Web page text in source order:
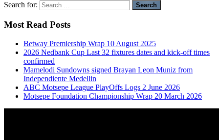
Search for:
Most Read Posts
Betway Premiership Wrap 10 August 2025
2026 Nedbank Cup Last 32 fixtures dates and kick-off times
confirmed
Mamelodi Sundowns signed Brayan Leon Muniz from
Independiente Medellin
ABC Motsepe League PlayOffs Logs 2 June 2026
Motsepe Foundation Championship Wrap 20 March 2026